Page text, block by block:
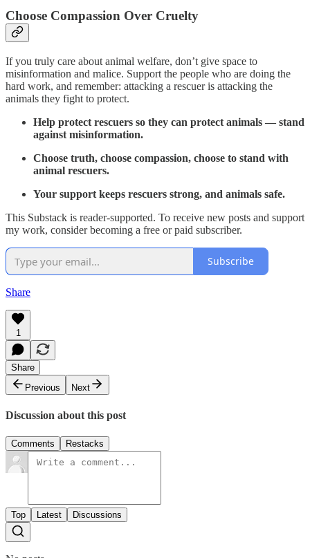
Choose Compassion Over Cruelty
If you truly care about animal welfare, don’t give space to
misinformation and malice. Support the people who are doing the
hard work, and remember: attacking a rescuer is attacking the
animals they fight to protect.
Help protect rescuers so they can protect animals — stand
against misinformation.
Choose truth, choose compassion, choose to stand with
animal rescuers.
Your support keeps rescuers strong, and animals safe.
This Substack is reader-supported. To receive new posts and support
my work, consider becoming a free or paid subscriber.
Subscribe
Share
1
Share
Previous
Next
Discussion about this post
Comments Restacks
Top Latest Discussions